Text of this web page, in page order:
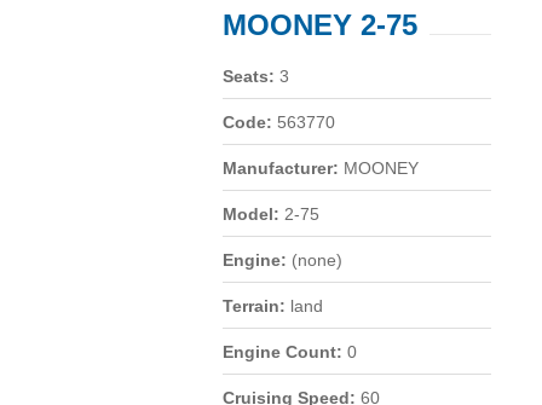
MOONEY 2-75
Seats: 3
Code: 563770
Manufacturer: MOONEY
Model: 2-75
Engine: (none)
Terrain: land
Engine Count: 0
Cruising Speed: 60